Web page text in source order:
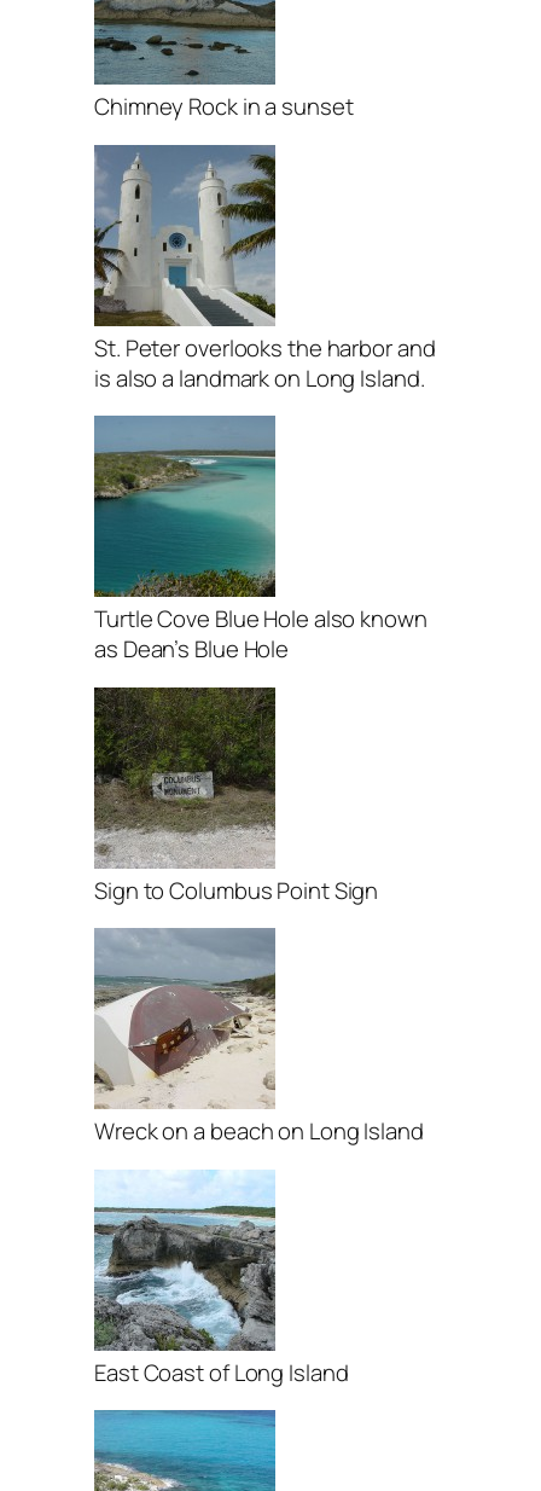
Chimney Rock in a sunset
St. Peter overlooks the harbor and
is also a landmark on Long Island.
Turtle Cove Blue Hole also known
as Dean’s Blue Hole
Sign to Columbus Point Sign
Wreck on a beach on Long Island
East Coast of Long Island